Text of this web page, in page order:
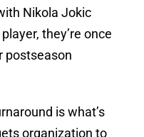
Nikola Jokic
they’re once
postseason
is what’s
organization to